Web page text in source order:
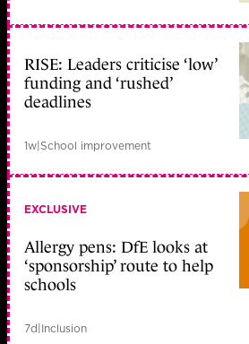
RISE: Leaders criticise ‘low’
funding and ‘rushed’
deadlines
1w|School improvement
EXCLUSIVE
Allergy pens: DfE looks at
‘sponsorship’ route to help
schools
7d|Inclusion